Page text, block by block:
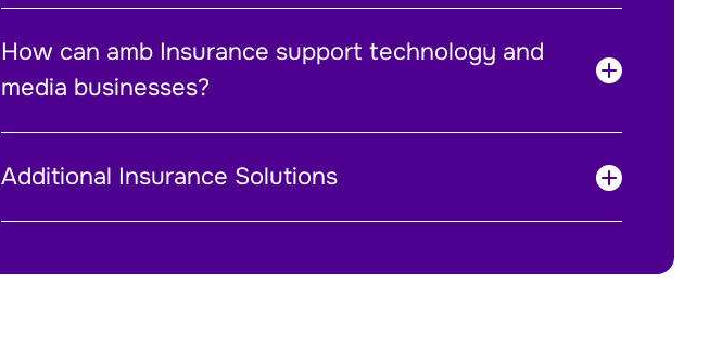
How can amb Insurance support technology and
media businesses?
Additional Insurance Solutions
Rebuild Cost Assessment